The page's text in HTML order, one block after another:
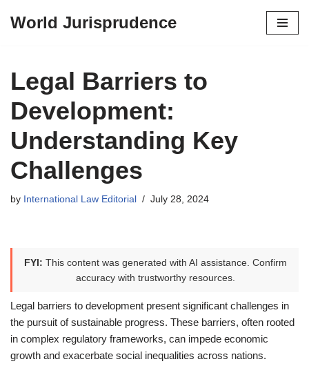
content
World Jurisprudence
Legal Barriers to
Development:
Understanding Key
Challenges
by International Law Editorial July 28, 2024
FYI: This content was generated with AI assistance. Confirm
accuracy with trustworthy resources.
Legal barriers to development present significant challenges in
the pursuit of sustainable progress. These barriers, often rooted
in complex regulatory frameworks, can impede economic
growth and exacerbate social inequalities across nations.